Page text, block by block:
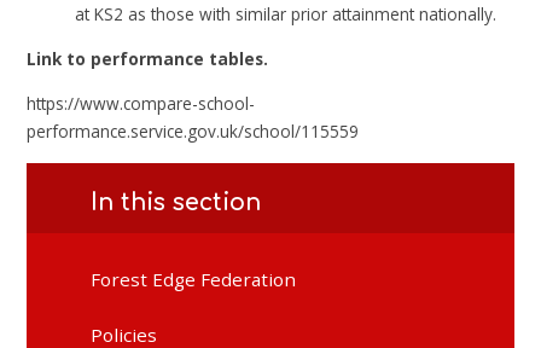
at KS2 as those with similar prior attainment nationally.
Link to performance tables.
https://www.compare-school-
performance.service.gov.uk/school/115559
In this section
Forest Edge Federation
Policies